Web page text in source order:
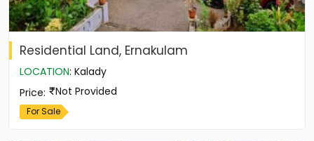
Residential Land, Ernakulam
LOCATION: Kalady
Price: Not Provided
For Sale